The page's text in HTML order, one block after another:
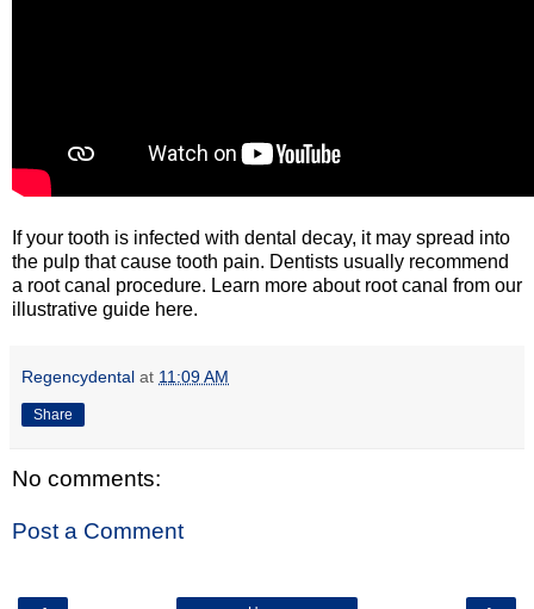
If your tooth is infected with dental decay, it may spread into
the pulp that cause tooth pain. Dentists usually recommend
a root canal procedure. Learn more about root canal from our
illustrative guide here.
Regencydental at 11:09 AM
Share
No comments:
Post a Comment